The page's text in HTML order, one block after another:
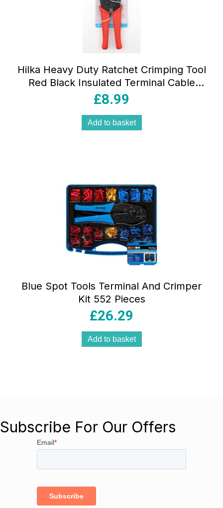
Hilka Heavy Duty Ratchet Crimping Tool
Red Black Insulated Terminal Cable
Pliers
£8.99
Add to basket
Blue Spot Tools Terminal And Crimper
Kit 552 Pieces
£26.29
Add to basket
Subscribe For Our Offers